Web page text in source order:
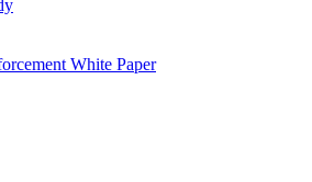
White Paper